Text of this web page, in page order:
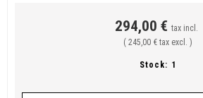
294,00 € tax incl.
( 245,00 € tax excl. )
Stock: 1